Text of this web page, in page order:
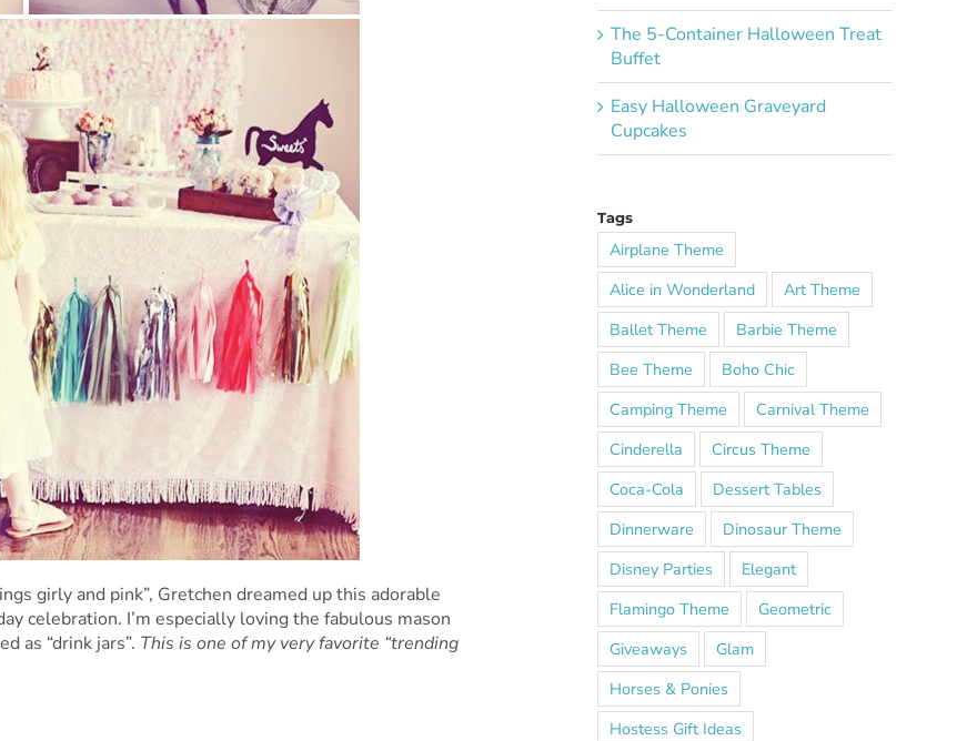
girly and pink”, Gretchen dreamed up this adorable
celebration. I’m especially loving the fabulous mason
as “drink jars”. This is one of my very favorite “trending
The 5-Container Halloween Treat
Buffet
Easy Halloween Graveyard
Cupcakes
Tags
Airplane Theme
Alice in Wonderland
Art Theme
Ballet Theme
Barbie Theme
Bee Theme
Boho Chic
Camping Theme
Carnival Theme
Cinderella
Circus Theme
Coca-Cola
Dessert Tables
Dinnerware
Dinosaur Theme
Disney Parties
Elegant
Flamingo Theme
Geometric
Giveaways
Glam
Horses & Ponies
Hostess Gift Ideas